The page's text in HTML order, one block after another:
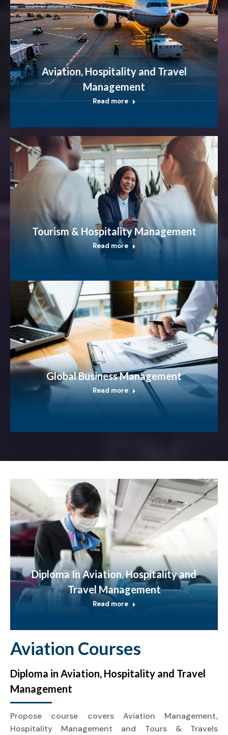
Aviation, Hospitality and Travel
Management
Read more
Tourism & Hospitality Management
Read more
Global Business Management
Read more
Diploma In Aviation, Hospitality and
Travel Management
Read more
Aviation Courses
Diploma in Aviation, Hospitality and Travel
Management
Propose course covers Aviation Management,
Hospitality Management and Tours & Travels